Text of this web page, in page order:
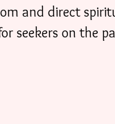
and direct
seekers on the